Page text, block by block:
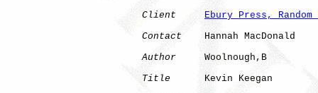
Client
Ebury Press,
Contact
    Hannah MacDonald
Author
     Woolnough,B
Title
      Kevin Keegan